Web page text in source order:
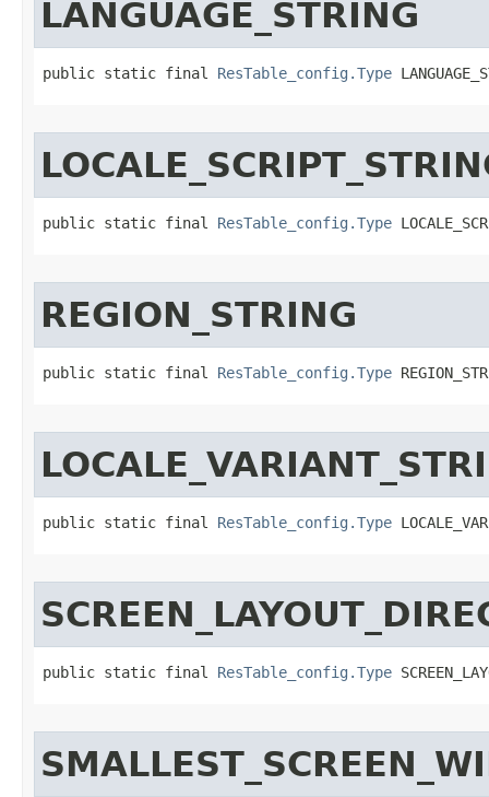
LANGUAGE_STRING
public static final ResTable_config.Type
public static final ResTable_config.Type
REGION_STRING
public static final ResTable_config.Type
public static final ResTable_config.Type
public static final ResTable_config.Type